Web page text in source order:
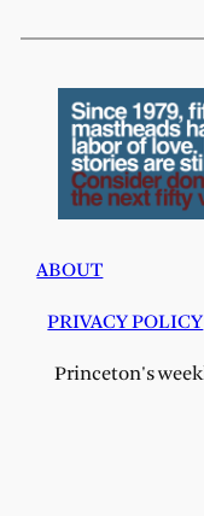
ABOUT
PRIVACY POLICY
Princeton's